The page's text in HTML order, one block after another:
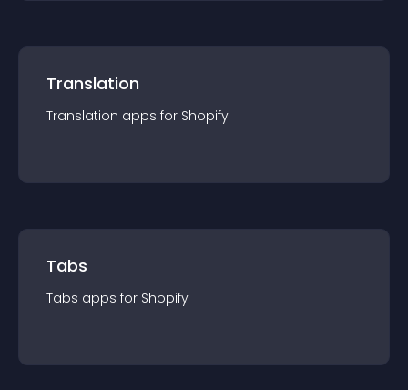
Translation
Translation apps for Shopify
Tabs
Tabs apps for Shopify